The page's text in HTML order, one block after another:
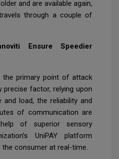
and are available again,
through a couple of
Ensure Speedier
the primary point of attack
precise factor, relying upon
and load, the reliability and
of communication are
of superior sensory
UniPAY platform
consumer at real-time.